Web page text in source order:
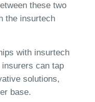
these two
the insurtech
with insurtech
can tap
solutions,
base.